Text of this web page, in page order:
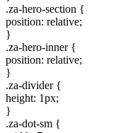
.za-hero-section {
position: relative;
}
.za-hero-inner {
position: relative;
}
.za-divider {
height: 1px;
}
.za-dot-sm {